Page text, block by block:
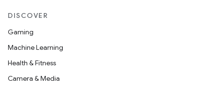
DISCOVER
Gaming
Machine Learning
Health & Fitness
Camera & Media